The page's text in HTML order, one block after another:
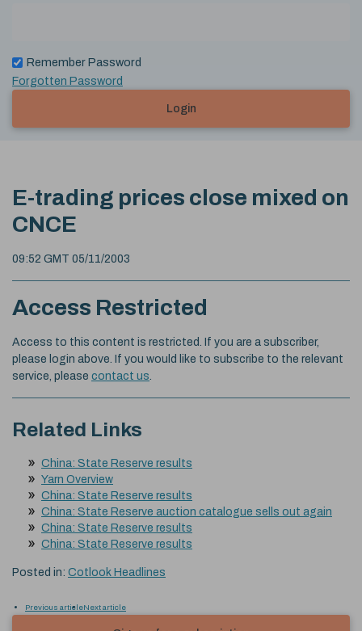
Remember Password
Forgotten Password
Login
E-trading prices close mixed on
CNCE
09:52 GMT 05/11/2003
Access Restricted
Access to this content is restricted. If you are a subscriber,
please login above. If you would like to subscribe to the relevant
service, please contact us
Related Links
China: State Reserve results
Yarn Overview
China: State Reserve results
China: State Reserve auction catalogue sells out again
China: State Reserve results
China: State Reserve results
Posted in: Cotlook Headlines
Previous articleNext article